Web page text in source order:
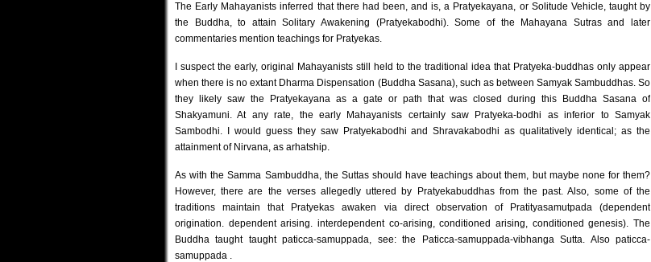
The Early Mahayanists inferred that there had been, and is, a Pratyekayana, or Solitude Vehicle, taught by
the Buddha, to attain Solitary Awakening (Pratyekabodhi). Some of the Mahayana Sutras and later
commentaries mention teachings for Pratyekas.
I suspect the early, original Mahayanists still held to the traditional idea that Pratyeka-buddhas only appear
when there is no extant Dharma Dispensation (Buddha Sasana), such as between Samyak Sambuddhas. So
they likely saw the Pratyekayana as a gate or path that was closed during this Buddha Sasana of
Shakyamuni. At any rate, the early Mahayanists certainly saw Pratyeka-bodhi as inferior to Samyak
Sambodhi. I would guess they saw Pratyekabodhi and Shravakabodhi as qualitatively identical; as the
attainment of Nirvana, as arhatship.
As with the Samma Sambuddha, the Suttas should have teachings about them, but maybe none for them?
However, there are the verses allegedly uttered by Pratyekabuddhas from the past. Also, some of the
traditions maintain that Pratyekas awaken via direct observation of Pratityasamutpada (dependent
origination. dependent arising. interdependent co-arising, conditioned arising, conditioned genesis). The
Buddha taught taught paticca-samuppada, see:the Paticca-samuppada-vibhanga Sutta. Alsopaticca-
samuppada .